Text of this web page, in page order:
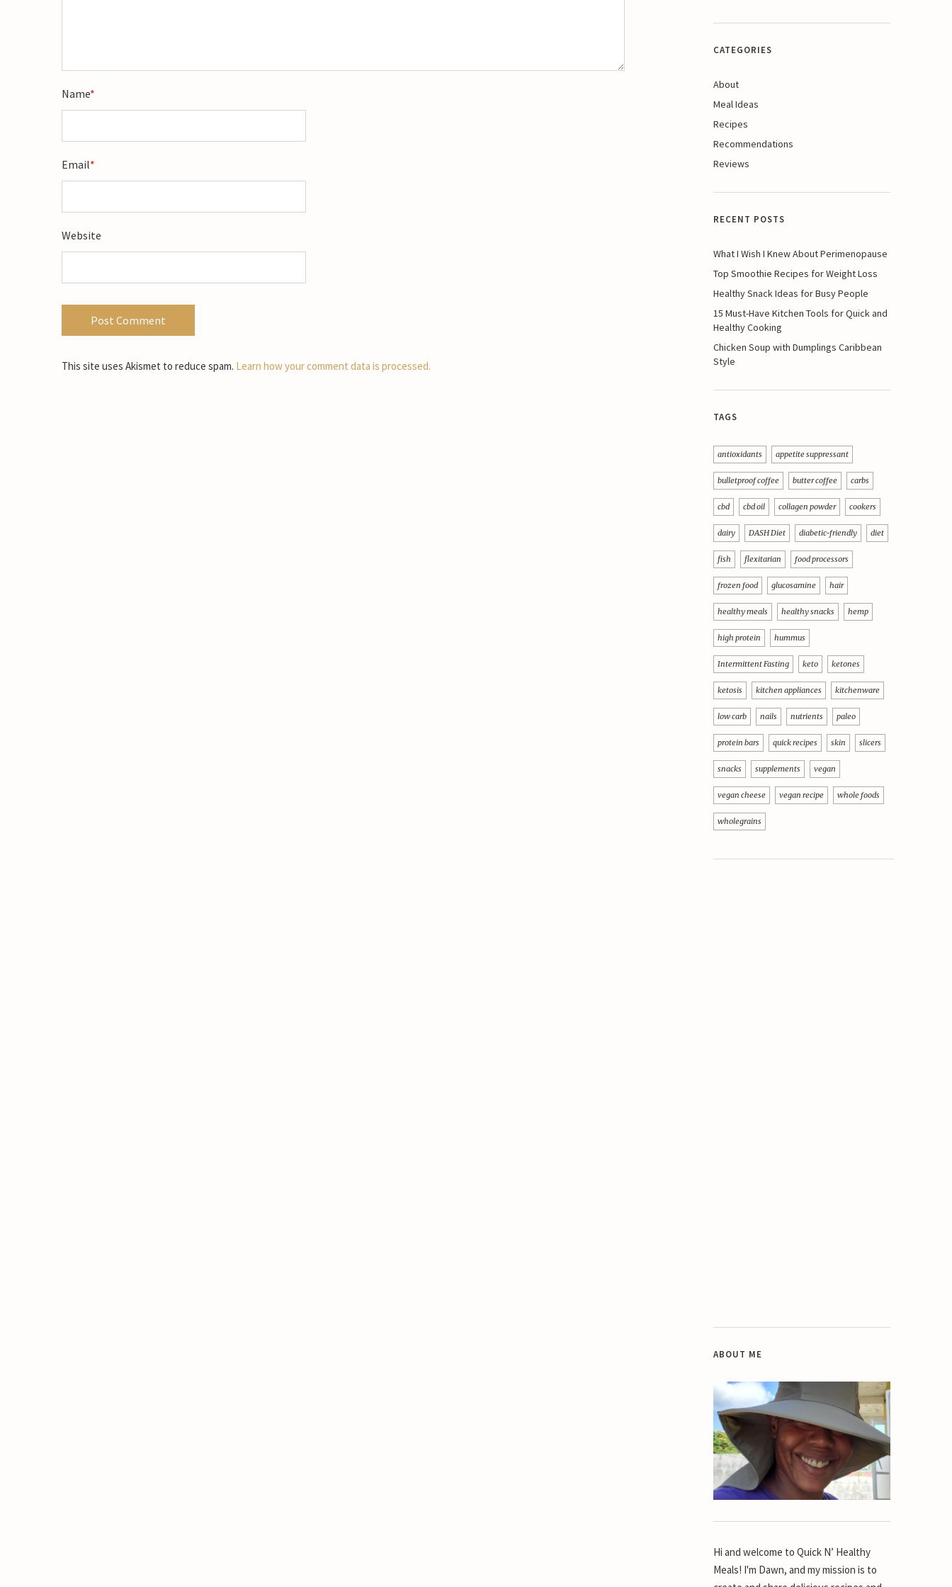
Name*
Email*
Website
This site uses Akismet to reduce spam. Learn how your comment data is processed.
CATEGORIES
About
Meal Ideas
Recipes
Recommendations
Reviews
RECENT POSTS
What I Wish I Knew About Perimenopause
Top Smoothie Recipes for Weight Loss
Healthy Snack Ideas for Busy People
15 Must-Have Kitchen Tools for Quick and
Healthy Cooking
Chicken Soup with Dumplings Caribbean
Style
TAGS
antioxidants appetite suppressant
bulletproof coffee butter coffee carbs
cbd cbd oil collagen powder cookers
dairy DASH Diet diabetic-friendly diet
fish flexitarian food processors
frozen food glucosamine hair
healthy meals healthy snacks hemp
high protein hummus
Intermittent Fasting keto ketones
ketosis kitchen appliances kitchenware
low carb nails nutrients paleo
protein bars quick recipes skin slicers
snacks supplements vegan
vegan cheese vegan recipe whole foods
wholegrains
ABOUT ME
Hi and welcome to Quick N’ Healthy
Meals! I'm Dawn, and my mission is to